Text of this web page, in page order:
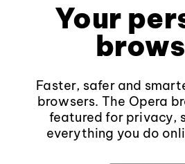
Your
Faster, safer and
browsers. The Opera
featured for privacy,
everything you do